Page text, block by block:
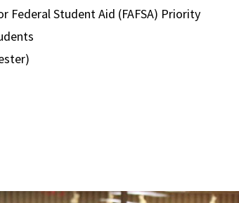
Federal Student Aid (FAFSA) Priority